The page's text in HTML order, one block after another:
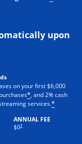
upon
on your first $6,000
*, and 2% cash
services.*
ANNUAL FEE
$0†